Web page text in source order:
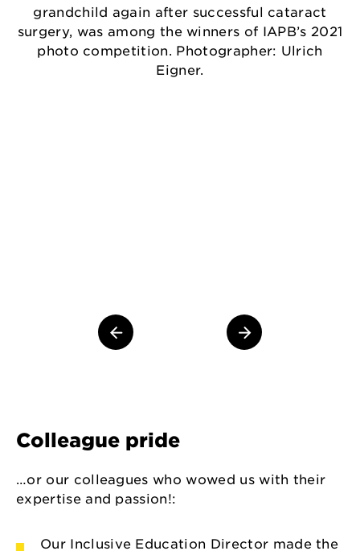
grandchild again after successful cataract
surgery, was among the winners of IAPB’s 2021
photo competition. Photographer: Ulrich
Eigner.
Colleague pride
…or our colleagues who wowed us with their
expertise and passion!:
Our Inclusive Education Director made the